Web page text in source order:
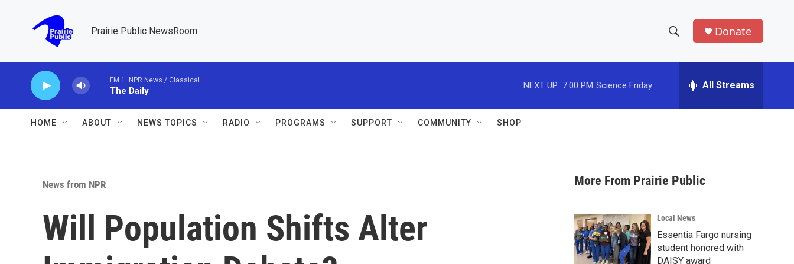
Prairie Public NewsRoom
h
w
a
r
c
h
e
h
Donate
FM 1: NPR News / Classical
The Daily
NEXT UP: 7:00 PM Science Friday All Streams
HOME ABOUT NEWS TOPICS RADIO PROGRAMS SUPPORT COMMUNITY SHOP
News from NPR
Will Population Shifts Alter
More From Prairie Public
Local News
Essentia Fargo nursing
student honored with
DAISY award